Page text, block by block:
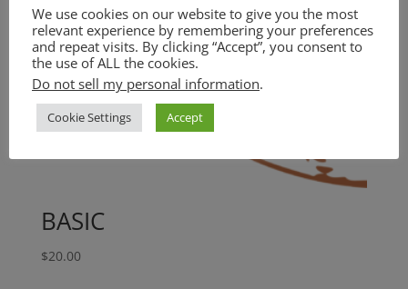
BASIC
$20.00
We use cookies on our website to give you the most
relevant experience by remembering your preferences
and repeat visits. By clicking “Accept”, you consent to
the use of ALL the cookies.
Do not sell my personal information.
Cookie Settings Accept